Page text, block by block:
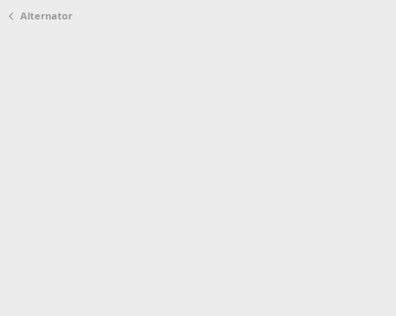
Alternator